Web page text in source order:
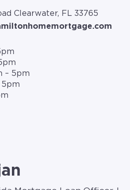
Clearwater, FL 33765
– 5pm
5pm